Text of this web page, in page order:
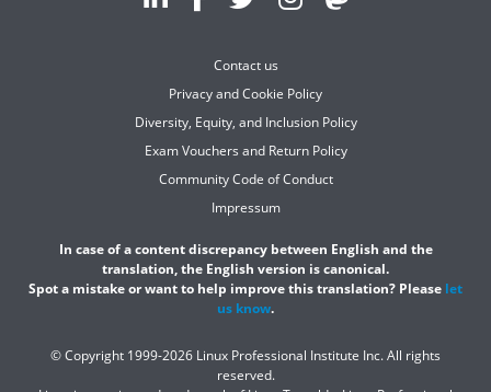
Contact us
Privacy and Cookie Policy
Diversity, Equity, and Inclusion Policy
Exam Vouchers and Return Policy
Community Code of Conduct
Impressum
In case of a content discrepancy between English and the
translation, the English version is canonical.
Spot a mistake or want to help improve this translation? Please let
us know.
© Copyright 1999-2026 Linux Professional Institute Inc. All rights
reserved.